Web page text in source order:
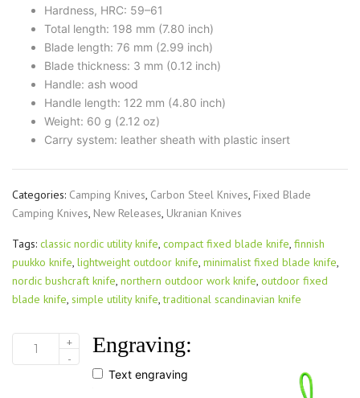
Hardness, HRC: 59–61
Total length: 198 mm (7.80 inch)
Blade length: 76 mm (2.99 inch)
Blade thickness: 3 mm (0.12 inch)
Handle: ash wood
Handle length: 122 mm (4.80 inch)
Weight: 60 g (2.12 oz)
Carry system: leather sheath with plastic insert
Categories: Camping Knives, Carbon Steel Knives, Fixed Blade
Camping Knives, New Releases, Ukranian Knives
Tags: classic nordic utility knife, compact fixed blade knife, finnish
puukko knife, lightweight outdoor knife, minimalist fixed blade knife,
nordic bushcraft knife, northern outdoor work knife, outdoor fixed
blade knife, simple utility knife,traditional scandinavian knife
Engraving:
Text engraving
+
-